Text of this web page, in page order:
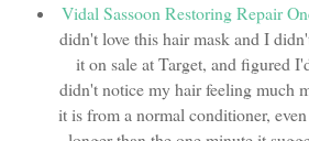
Vidal Sassoon Restoring Repair
didn't love this hair mask and I
it on sale at Target, and figured
didn't notice my hair feeling much
it is from a normal conditioner,